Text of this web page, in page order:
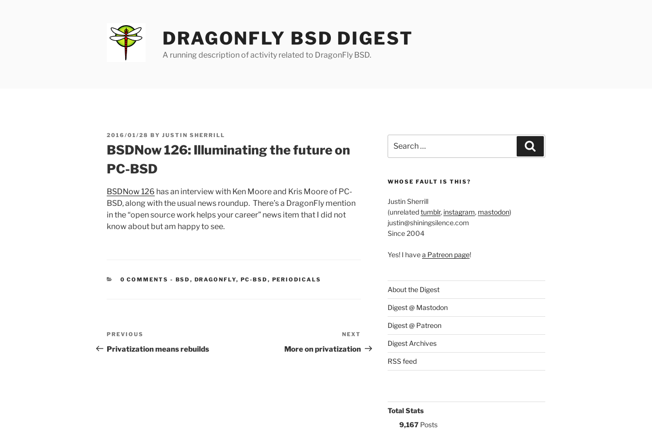
DRAGONFLY BSD DIGEST
A running description of activity related to DragonFly BSD.
POSTED
2016/01/28 BY JUSTIN SHERRILL
BSDNow 126: Illuminating the future on
PC-BSD
BSDNow 126 has an interview with Ken Moore and Kris Moore of PC-
BSD, along with the usual news roundup. There’s a DragonFly mention
in the “open source work helps your career” news item that I did not
know about but am happy to see.
0 COMMENTS - CATEGORIES:
BSD , DRAGONFLY, PC-BSD , PERIODICALS
Post
navigation
Previous
Post
PREVIOUS
Privatization means rebuilds
Post
NEXT
More on privatization
for:
WHOSE FAULT IS THIS?
Justin Sherrill
(unrelatedtumblr, instagram, mastodon)
justin@shiningsilence.com
Since 2004
Yes! I havea Patreon page!
About the Digest
Digest @ Mastodon
Digest @ Patreon
Digest Archives
RSS feed
Total Stats
9,167Posts